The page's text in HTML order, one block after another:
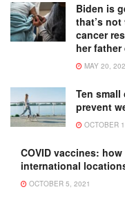
Biden is
that’s
cancer
her father
MAY 20,
Ten
prevent
OCTOBER
COVID vaccines:
international
OCTOBER 5, 2021